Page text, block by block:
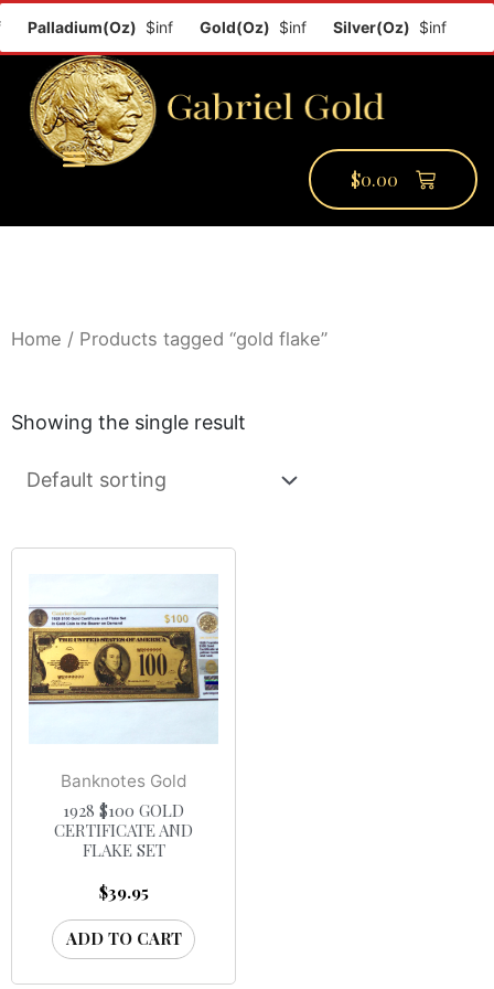
Palladium(Oz)$inf Gold(Oz)$inf Silver(Oz)$inf
$0.00
Home / Products tagged “gold flake”
Showing the single result
Banknotes Gold
1928 $100 GOLD
CERTIFICATE AND
FLAKE SET
$39.95
ADD TO CART